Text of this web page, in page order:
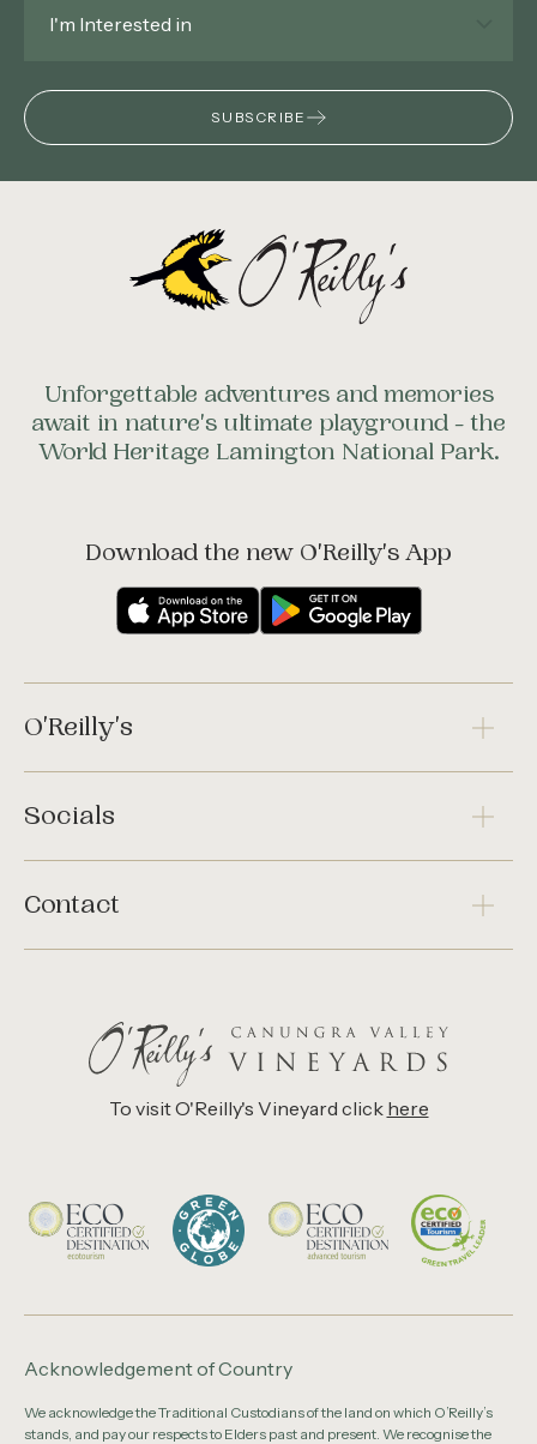
SUBSCRIBE
Unforgettable adventures and memories
await in nature's ultimate playground - the
World Heritage Lamington National Park.
Download the new O'Reilly's App
O'Reilly's
Socials
Contact
Acknowledgement of Country
We acknowledge the Traditional Custodians of the land on which O’Reilly’s
stands, and pay our respects to Elders past and present. We recognise the
To visit O'Reilly's Vineyard click here